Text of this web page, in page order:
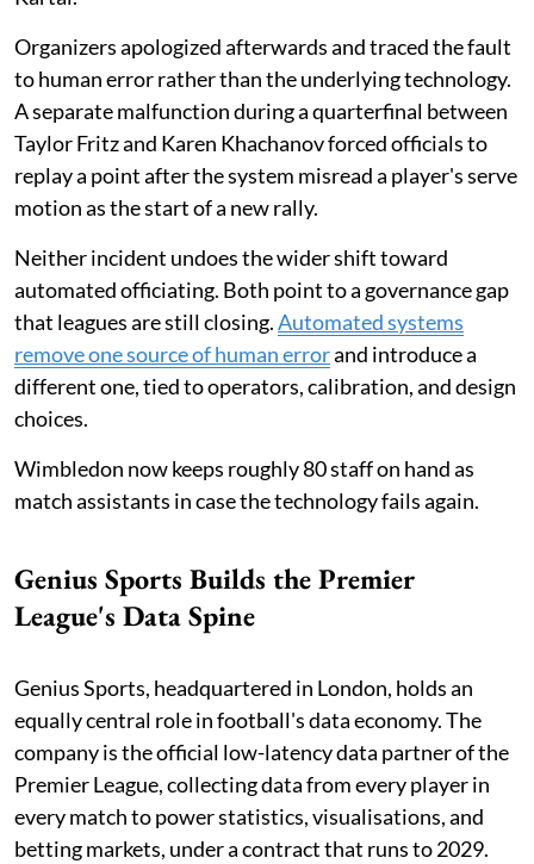
Organizers apologized afterwards and traced the fault
to human error rather than the underlying technology.
A separate malfunction during a quarterfinal between
Taylor Fritz and Karen Khachanov forced officials to
replay a point after the system misread a player's serve
motion as the start of a new rally.
Neither incident undoes the wider shift toward
automated officiating. Both point to a governance gap
that leagues are still closing.Automated systems
remove one source of human errorand introduce a
different one, tied to operators, calibration, and design
choices.
Wimbledon now keeps roughly 80 staff on hand as
match assistants in case the technology fails again.
Genius Sports Builds the Premier
League's Data Spine
Genius Sports, headquartered in London, holds an
equally central role in football's data economy. The
company is the official low-latency data partner of the
Premier League, collecting data from every player in
every match to power statistics, visualisations, and
betting markets, under a contract that runs to 2029.